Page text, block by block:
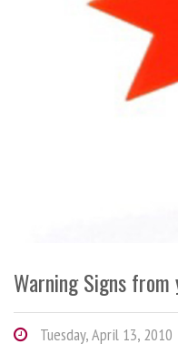
Warning Signs from
Tuesday, April 13, 2010